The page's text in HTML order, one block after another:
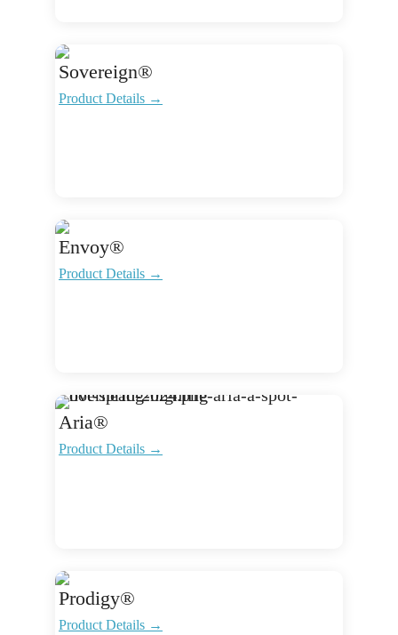
Sovereign®
Product Details →
Envoy®
Product Details →
Aria®
Product Details →
Prodigy®
Product Details →